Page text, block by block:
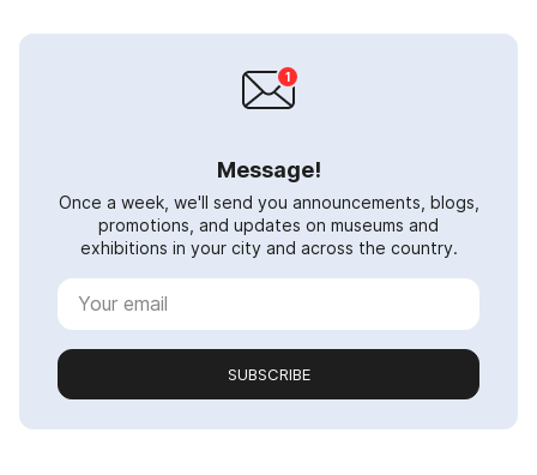
Message!
Once a week, we'll send you announcements, blogs,
promotions, and updates on museums and
exhibitions in your city and across the country.
SUBSCRIBE